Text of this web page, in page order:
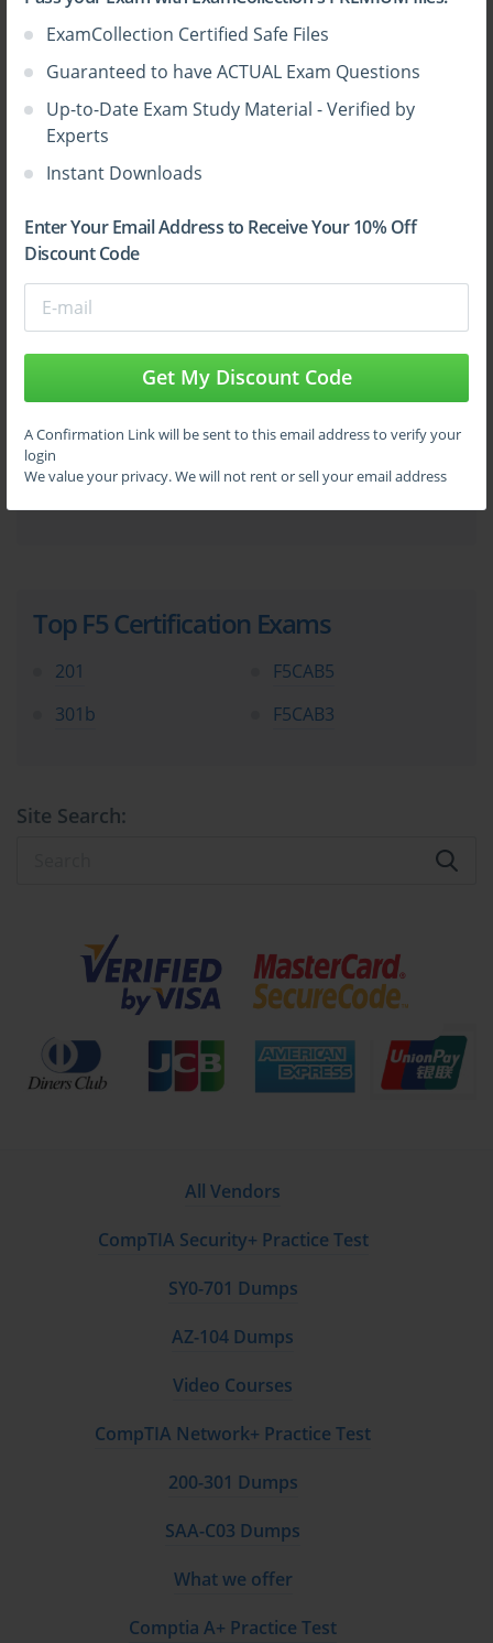
ExamCollection Certified Safe Files
Guaranteed to have ACTUAL Exam Questions
Up-to-Date Exam Study Material - Verified by
Experts
Instant Downloads
Enter Your Email Address to Receive Your 10% Off
Discount Code
Get My Discount Code
A Confirmation Link will be sent to this email address to verify your
login
We value your privacy. We will not rent or sell your email address
Sign Up
Learn More
Top F5 Certifications
Top F5 Certification Exams
201
F5CAB5
301b
F5CAB3
Site Search:
All Vendors
CompTIA Security+ Practice Test
SY0-701 Dumps
AZ-104 Dumps
Video Courses
CompTIA Network+ Practice Test
200-301 Dumps
SAA-C03 Dumps
What we offer
Comptia A+ Practice Test